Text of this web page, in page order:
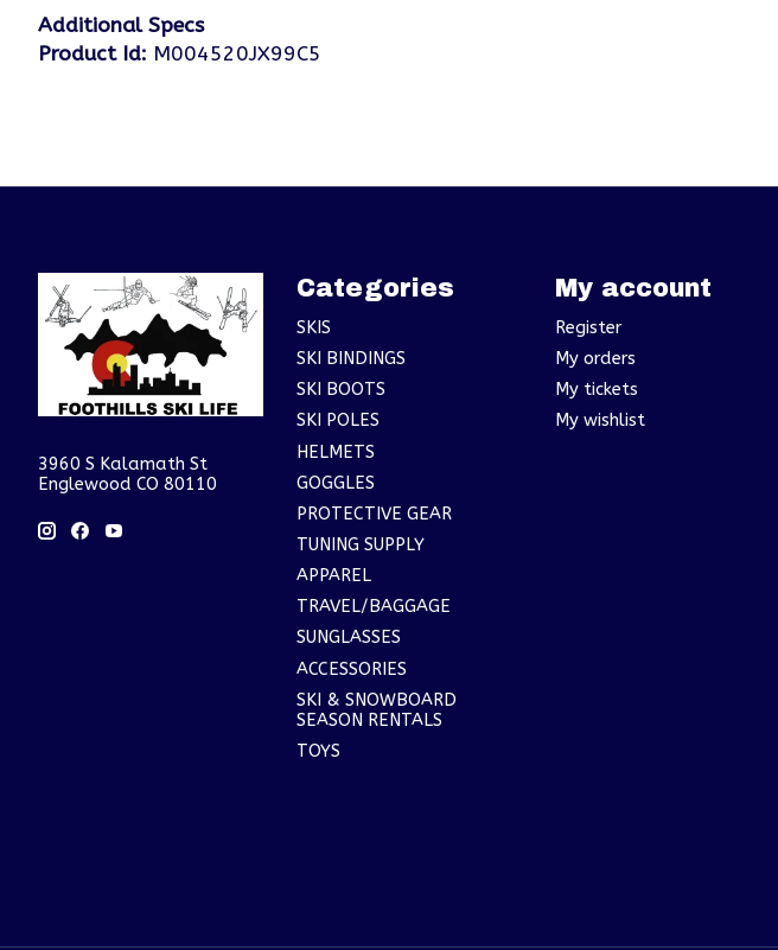
Additional Specs
Product Id: M004520JX99C5
3960 S Kalamath St
Englewood CO 80110
Categories
SKIS
SKI BINDINGS
SKI BOOTS
SKI POLES
HELMETS
GOGGLES
PROTECTIVE GEAR
TUNING SUPPLY
APPAREL
TRAVEL/BAGGAGE
SUNGLASSES
ACCESSORIES
SKI & SNOWBOARD
SEASON RENTALS
TOYS
My account
Register
My orders
My tickets
My wishlist